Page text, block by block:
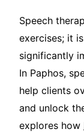
Speech
exercises; it
significantly
In Paphos,
help clients
and unlock
explores how